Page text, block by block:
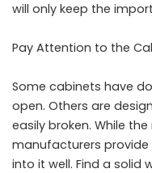
will only keep the
Pay Attention to the
Some cabinets have
open. Others are
easily broken. While
manufacturers provide
into it well. Find a solid